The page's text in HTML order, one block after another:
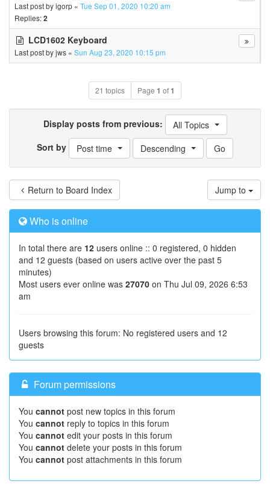
Last post byigorp « Tue Sep 01, 2020 10:20 am
Replies:2
LCD1602 Keyboard
Last post byjws « Sun Aug 23, 2020 10:15 pm
21 topics Page 1 of1
Display posts from previous:
All Topics
Sort by
Post time Descending
Return to Board Index Jump to
Who is online
In total there are 12 users online :: 0 registered, 0 hidden
and 12 guests (based on users active over the past 5
minutes)
Most users ever online was 27070 on Thu Jul 09, 2026 6:53
am
Users browsing this forum: No registered users and 12
guests
Forum permissions
You cannot post new topics in this forum
You cannot reply to topics in this forum
You cannot edit your posts in this forum
You cannot delete your posts in this forum
You cannot post attachments in this forum